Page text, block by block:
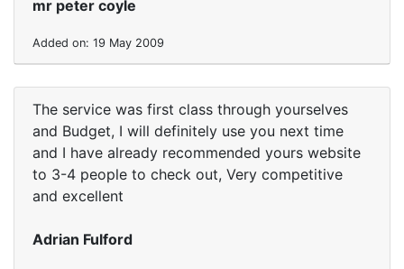
mr peter coyle
Added on: 19 May 2009
The service was first class through yourselves
and Budget, I will definitely use you next time
and I have already recommended yours website
to 3-4 people to check out, Very competitive
and excellent
Adrian Fulford